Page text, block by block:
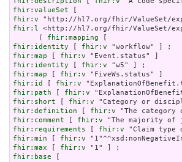
fhir:valueSet
fhir:v
fhir:l <http://hl7.org/fhir/ValueSet/
      (
fhir:mapping
fhir:identity [ fhir:v
fhir:map [ fhir:v
fhir:identity [ fhir:v
fhir:map [ fhir:v
fhir:id
[ fhir:v
fhir:path [ fhir:v
fhir:short [ fhir:v
fhir:definition [ fhir:v
fhir:comment [ fhir:v
fhir:requirements [ fhir:v
fhir:min [ fhir:v
fhir:max [ fhir:v
fhir:base